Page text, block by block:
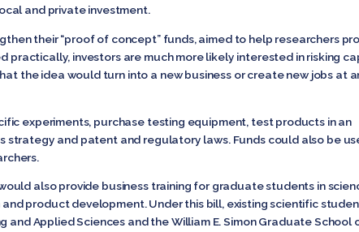
and private investment.
their “proof of concept” funds, aimed to help researchers
investors are much more likely interested in risking
the idea would turn into a new business or create new jobs at
experiments, purchase testing equipment, test products in an
strategy and patent and regulatory laws. Funds could also be
also provide business training for graduate students in
product development. Under this bill, existing scientific
and Applied Sciences and the William E. Simon Graduate School